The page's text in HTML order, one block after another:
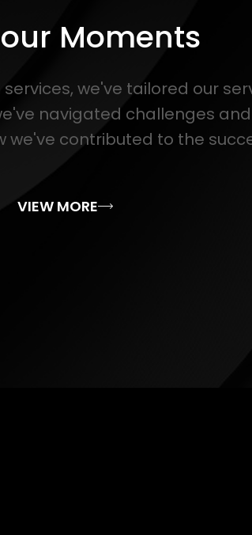
Moments
we've tailored our
navigated challenges
we've contributed to the
VIEW MORE